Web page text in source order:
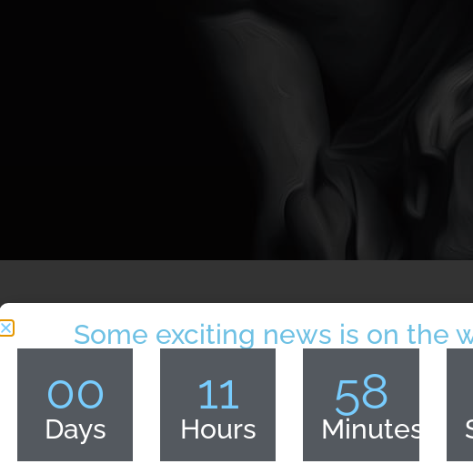
Some exciting news is on the
00
Days
11
Hours
58
Minutes